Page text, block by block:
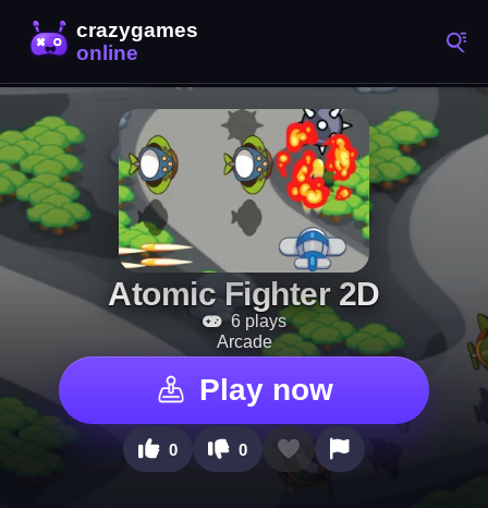
Atomic Fighter 2D
6 plays
Arcade
Play now
0 0